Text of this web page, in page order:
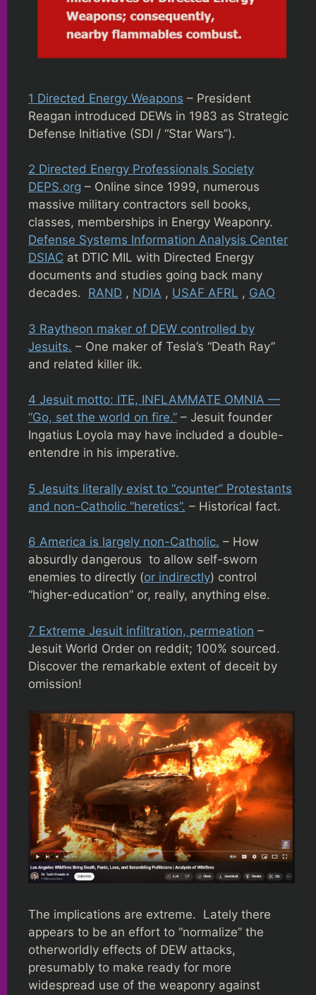
1 Directed Energy Weapons – President
Reagan introduced DEWs in 1983 as Strategic
Defense Initiative (SDI / “Star Wars”).
2 Directed Energy Professionals Society
DEPS.org – Online since 1999, numerous
massive military contractors sell books,
classes, memberships in Energy Weaponry.
Defense Systems Information Analysis Center
DSIAC at DTIC MIL with Directed Energy
documents and studies going back many
decades. RAND , NDIA , USAF AFRL , GAO
3 Raytheon maker of DEW controlled by
Jesuits. – One maker of Tesla’s “Death Ray”
and related killer ilk.
4 Jesuit motto: ITE, INFLAMMATE OMNIA —
“Go, set the world on fire.” – Jesuit founder
Ingatius Loyola may have included a double-
entendre in his imperative.
5 Jesuits literally exist to “counter” Protestants
and non-Catholic “heretics”. – Historical fact.
6 America is largely non-Catholic. – How
absurdly dangerous to allow self-sworn
enemies to directly (or indirectly) control
“higher-education” or, really, anything else.
7 Extreme Jesuit infiltration, permeation –
Jesuit World Order on reddit; 100% sourced.
Discover the remarkable extent of deceit by
omission!
The implications are extreme. Lately there
appears to be an effort to “normalize” the
otherworldly effects of DEW attacks,
presumably to make ready for more
widespread use of the weaponry against